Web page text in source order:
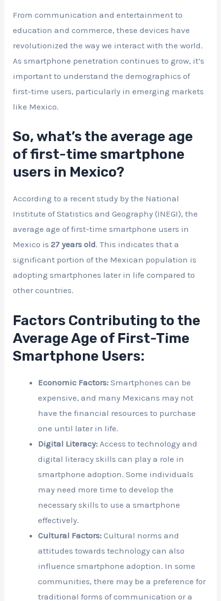
From communication and entertainment to
education and commerce, these devices have
revolutionized the way we interact with the world.
As smartphone penetration continues to grow, it’s
important to understand the demographics of
first-time users, particularly in emerging markets
like Mexico.
So, what’s the average age
of first-time smartphone
users in Mexico?
According to a recent study by the National
Institute of Statistics and Geography (INEGI), the
average age of first-time smartphone users in
Mexico is27 years old. This indicates that a
significant portion of the Mexican population is
adopting smartphones later in life compared to
other countries.
Factors Contributing to the
Average Age of First-Time
Smartphone Users:
Economic Factors: Smartphones can be
expensive, and many Mexicans may not
have the financial resources to purchase
one until later in life.
Digital Literacy: Access to technology and
digital literacy skills can play a role in
smartphone adoption. Some individuals
may need more time to develop the
necessary skills to use a smartphone
effectively.
Cultural Factors: Cultural norms and
attitudes towards technology can also
influence smartphone adoption. In some
communities, there may be a preference for
traditional forms of communication or a